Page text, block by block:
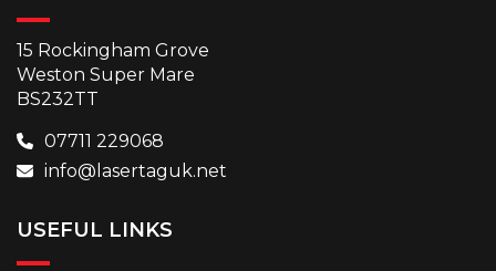
15 Rockingham Grove
Weston Super Mare
BS232TT
07711 229068
info@lasertaguk.net
USEFUL LINKS